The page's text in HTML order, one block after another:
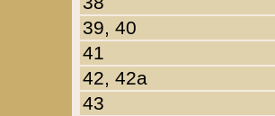
39, 40
41
42, 42a
43